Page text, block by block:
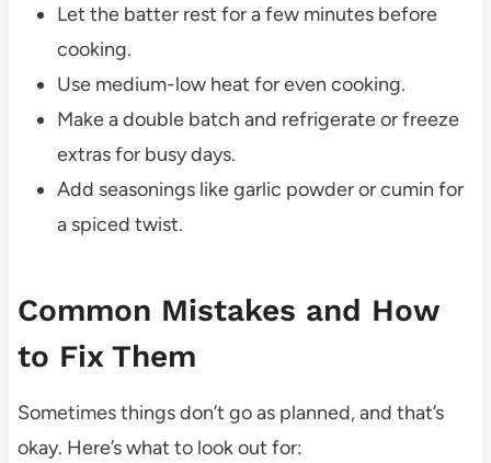
Let the batter rest for a few minutes before
cooking.
Use medium-low heat for even cooking.
Make a double batch and refrigerate or freeze
extras for busy days.
Add seasonings like garlic powder or cumin for
a spiced twist.
Common Mistakes and How
to Fix Them
Sometimes things don’t go as planned, and that’s
okay. Here’s what to look out for: